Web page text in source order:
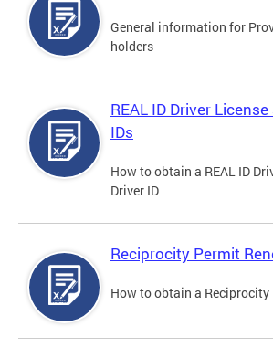
General information for
holders
REAL ID Driver
IDs
How to obtain a REAL ID
Driver ID
Reciprocity Permit
How to obtain a Reciprocity